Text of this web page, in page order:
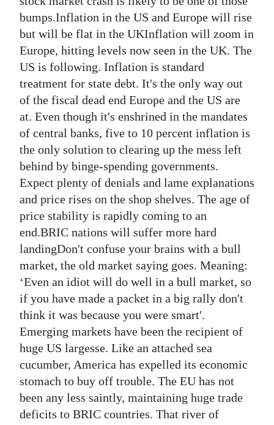
bumps.Inflation in the US and Europe will rise
but will be flat in the UKInflation will zoom in
Europe, hitting levels now seen in the UK. The
US is following. Inflation is standard
treatment for state debt. It's the only way out
of the fiscal dead end Europe and the US are
at. Even though it's enshrined in the mandates
of central banks, five to 10 percent inflation is
the only solution to clearing up the mess left
behind by binge-spending governments.
Expect plenty of denials and lame explanations
and price rises on the shop shelves. The age of
price stability is rapidly coming to an
end.BRIC nations will suffer more hard
landingDon't confuse your brains with a bull
market, the old market saying goes. Meaning:
‘Even an idiot will do well in a bull market, so
if you have made a packet in a big rally don't
think it was because you were smart'.
Emerging markets have been the recipient of
huge US largesse. Like an attached sea
cucumber, America has expelled its economic
stomach to buy off trouble. The EU has not
been any less saintly, maintaining huge trade
deficits to BRIC countries. That river of